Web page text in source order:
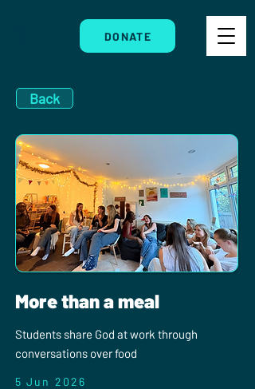
DONATE
Back
More than a meal
Students share God at work through
conversations over food
5 Jun 2026